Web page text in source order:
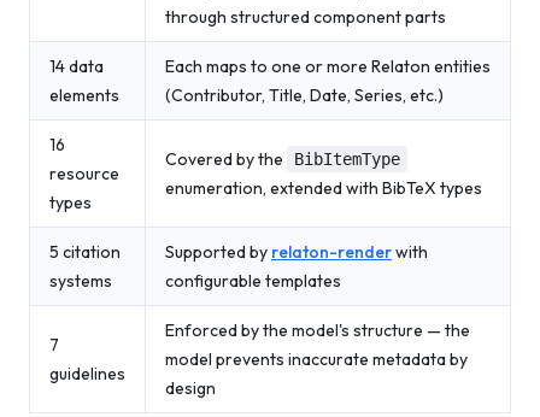
through structured component parts
14 data
elements
Each maps to one or more Relaton entities
(Contributor, Title, Date, Series, etc.)
16
resource
types
Covered by the BibItemType
enumeration, extended with BibTeX types
5 citation
systems
Supported by relaton-renderwith
configurable templates
7
guidelines
Enforced by the model's structure — the
model prevents inaccurate metadata by
design